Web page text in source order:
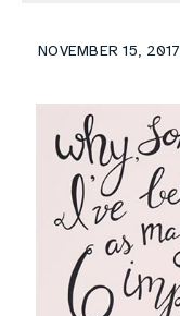
NOVEMBER 15, 2017